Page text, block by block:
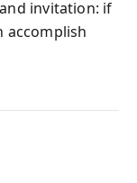
invitation: if
accomplish